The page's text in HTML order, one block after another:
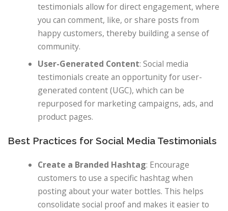
testimonials allow for direct engagement, where
you can comment, like, or share posts from
happy customers, thereby building a sense of
community.
User-Generated Content: Social media
testimonials create an opportunity for user-
generated content (UGC), which can be
repurposed for marketing campaigns, ads, and
product pages.
Best Practices for Social Media Testimonials
Create a Branded Hashtag: Encourage
customers to use a specific hashtag when
posting about your water bottles. This helps
consolidate social proof and makes it easier to